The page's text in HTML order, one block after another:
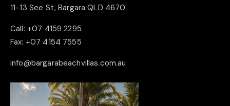
11-13 See St, Bargara QLD 4670
Call: +07 4159 2295
Fax: +07 4154 7555
info@bargarabeachvillas.com.au